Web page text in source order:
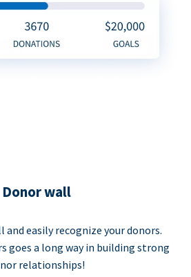
Donor wall
and easily recognize your donors.
goes a long way in building strong
relationships!